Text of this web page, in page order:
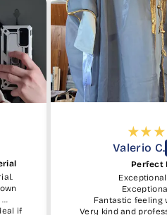
of
Eric C.
SubhanAllah, the
easy. The tips
also simple
well it would fit by